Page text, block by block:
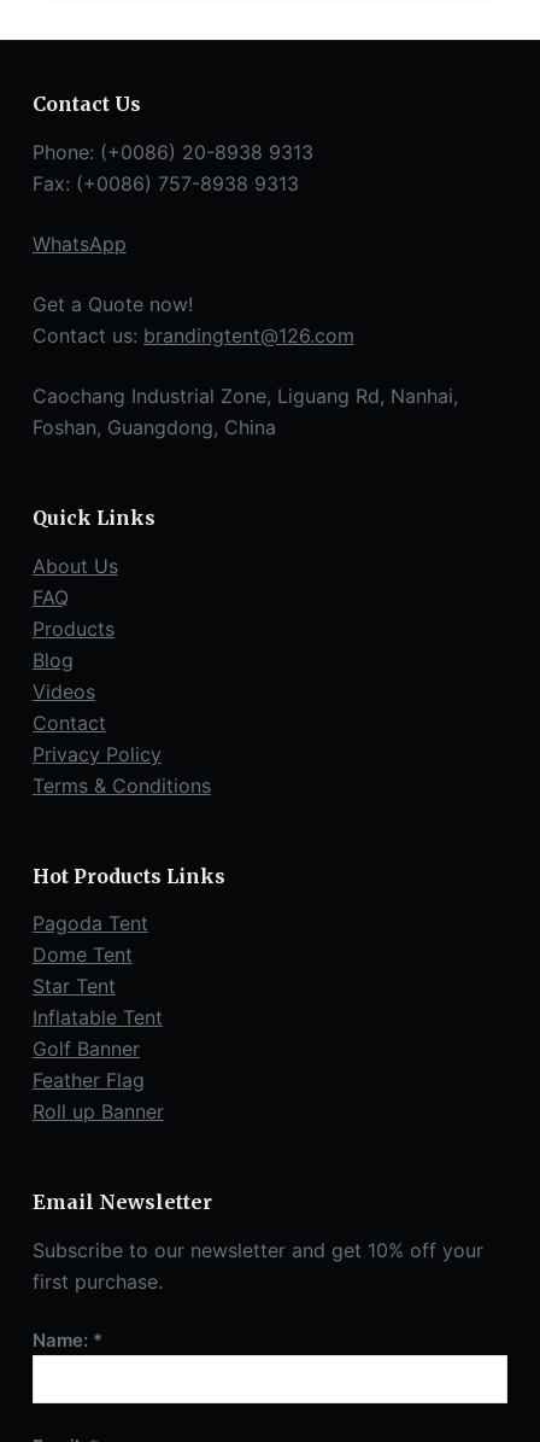
Contact Us
Phone: (+0086) 20-8938 9313
Fax: (+0086) 757-8938 9313
WhatsApp
Get a Quote now!
Contact us: brandingtent@126.com
Caochang Industrial Zone, Liguang Rd, Nanhai,
Foshan, Guangdong, China
Quick Links
About Us
FAQ
Products
Blog
Videos
Contact
Privacy Policy
Terms & Conditions
Hot Products Links
Pagoda Tent
Dome Tent
Star Tent
Inflatable Tent
Golf Banner
Feather Flag
Roll up Banner
Email Newsletter
Subscribe to our newsletter and get 10% off your
first purchase.
Name: *